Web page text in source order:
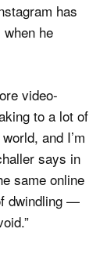
has
he
video-
to a lot of
and I’m
says in
same online
dwindling —